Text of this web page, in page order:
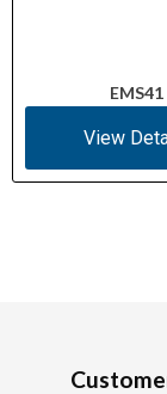
EMS41
View